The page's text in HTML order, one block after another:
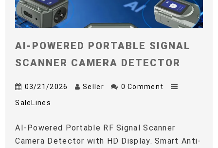
AI-POWERED PORTABLE SIGNAL
SCANNER CAMERA DETECTOR
03/21/2026 Seller 0 Comment
SaleLines
AI-Powered Portable RF Signal Scanner
Camera Detector with HD Display. Smart Anti-